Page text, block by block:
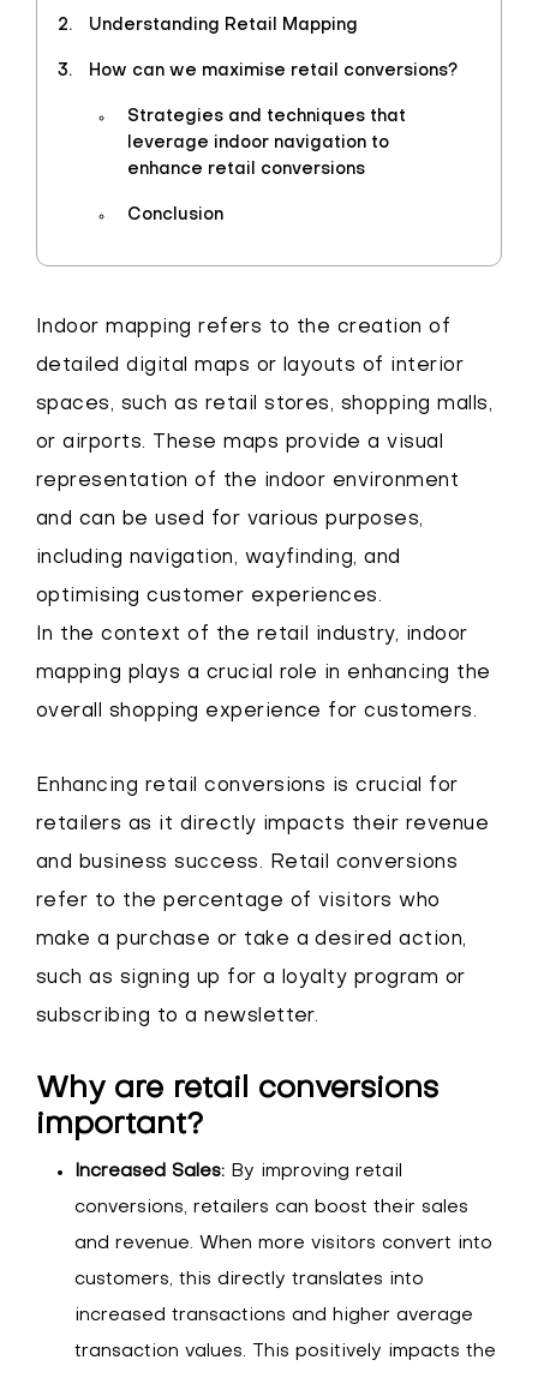
Understanding Retail Mapping
How can we maximise retail conversions?
Strategies and techniques that
leverage indoor navigation to
enhance retail conversions
Conclusion
Indoor mapping refers to the creation of
detailed digital maps or layouts of interior
spaces, such as retail stores, shopping malls,
or airports. These maps provide a visual
representation of the indoor environment
and can be used for various purposes,
including navigation, wayfinding, and
optimising customer experiences.
In the context of the retail industry, indoor
mapping plays a crucial role in enhancing the
overall shopping experience for customers.
Enhancing retail conversions is crucial for
retailers as it directly impacts their revenue
and business success. Retail conversions
refer to the percentage of visitors who
make a purchase or take a desired action,
such as signing up for a loyalty program or
subscribing to a newsletter.
Why are retail conversions
important?
Increased Sales: By improving retail
conversions, retailers can boost their sales
and revenue. When more visitors convert into
customers, this directly translates into
increased transactions and higher average
transaction values. This positively impacts the